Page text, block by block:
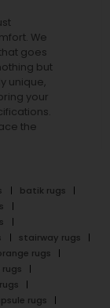
We
goes
but
unique,
your
the
batik rugs
stairway rugs
rugs
rugs